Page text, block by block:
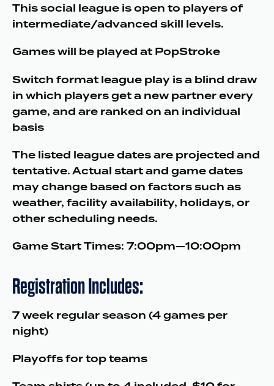
This social league is open to players of
intermediate/advanced skill levels.
Games will be played at PopStroke
Switch format league play is a blind draw
in which players get a new partner every
game, and are ranked on an individual
basis
The listed league dates are projected and
tentative. Actual start and game dates
may change based on factors such as
weather, facility availability, holidays, or
other scheduling needs.
Game Start Times: 7:00pm—10:00pm
Registration Includes:
7 week regular season (4 games per
night)
Playoffs for top teams